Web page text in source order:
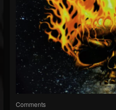
Comments